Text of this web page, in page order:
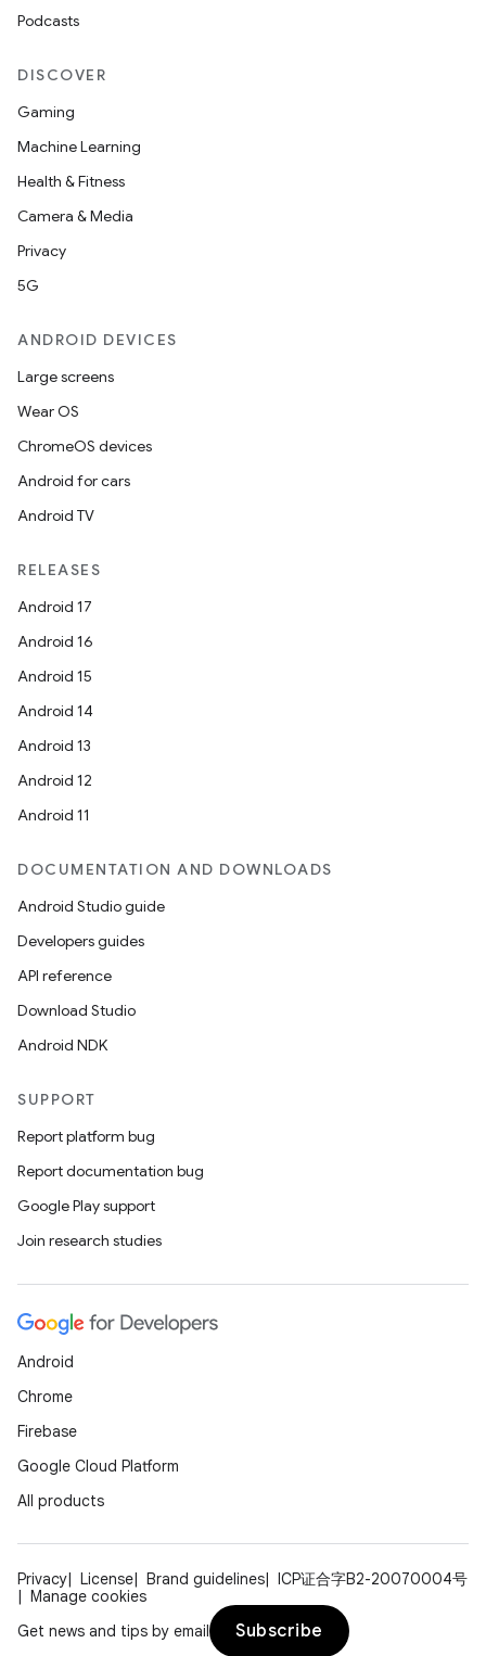
Podcasts
DISCOVER
Gaming
Machine Learning
Health & Fitness
Camera & Media
Privacy
5G
ANDROID DEVICES
Large screens
Wear OS
ChromeOS devices
Android for cars
Android TV
RELEASES
Android 17
Android 16
Android 15
Android 14
Android 13
Android 12
Android 11
DOCUMENTATION AND DOWNLOADS
Android Studio guide
Developers guides
API reference
Download Studio
Android NDK
SUPPORT
Report platform bug
Report documentation bug
Google Play support
Join research studies
Android
Chrome
Firebase
Google Cloud Platform
All products
Privacy License Brand guidelines
ICP证合字B2-20070004号
Manage cookies
Get news and tips by email
Subscribe